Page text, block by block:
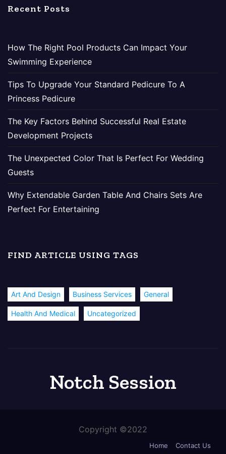
Recent Posts
How The Right Pool Products Can Impact Your
Swimming Experience
Tips To Upgrade Your Standard Pedicure To A
Princess Pedicure
The Key Factors Behind Successful Real Estate
Development Projects
The Unexpected Color That Is Perfect For Wedding
Guests
Why Extendable Garden Table And Chairs Sets Are
Perfect For Entertaining
FIND ARTICLE USING TAGS
Art And Design Business Services General
Health And Medical Uncategorized
Notch Session
Copyright ©2022
Home Contact Us